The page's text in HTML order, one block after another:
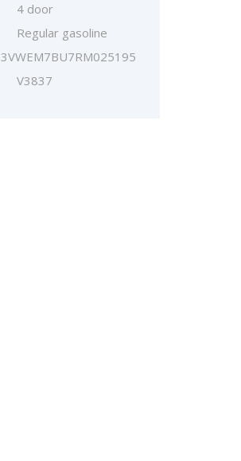
4 door
Regular gasoline
3VWEM7BU7RM025195
V3837